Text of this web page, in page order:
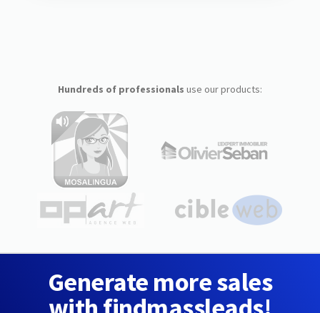
Hundreds of professionals use our products:
Generate more sales